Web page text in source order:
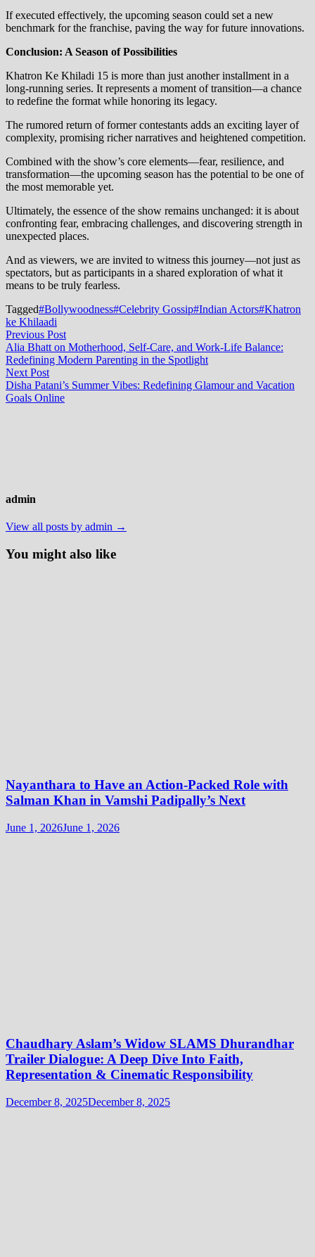
If executed effectively, the upcoming season could set a new
benchmark for the franchise, paving the way for future innovations.
Conclusion: A Season of Possibilities
Khatron Ke Khiladi 15 is more than just another installment in a
long-running series. It represents a moment of transition—a chance
to redefine the format while honoring its legacy.
The rumored return of former contestants adds an exciting layer of
complexity, promising richer narratives and heightened competition.
Combined with the show’s core elements—fear, resilience, and
transformation—the upcoming season has the potential to be one of
the most memorable yet.
Ultimately, the essence of the show remains unchanged: it is about
confronting fear, embracing challenges, and discovering strength in
unexpected places.
And as viewers, we are invited to witness this journey—not just as
spectators, but as participants in a shared exploration of what it
means to be truly fearless.
Tagged#Bollywoodness#Celebrity Gossip#Indian Actors#Khatron
ke Khilaadi
Post
navigation
Previous PostPrevious
post:
Alia Bhatt on Motherhood, Self-Care, and Work-Life Balance:
Redefining Modern Parenting in the Spotlight
Next PostNext
post:
Disha Patani’s Summer Vibes: Redefining Glamour and Vacation
Goals Online
admin
View all posts by admin →
You might also like
Nayanthara to Have an Action-Packed Role with
Salman Khan in Vamshi Padipally’s Next
June 1, 2026June 1, 2026
Chaudhary Aslam’s Widow SLAMS Dhurandhar
Trailer Dialogue: A Deep Dive Into Faith,
Representation & Cinematic Responsibility
December 8, 2025December 8, 2025